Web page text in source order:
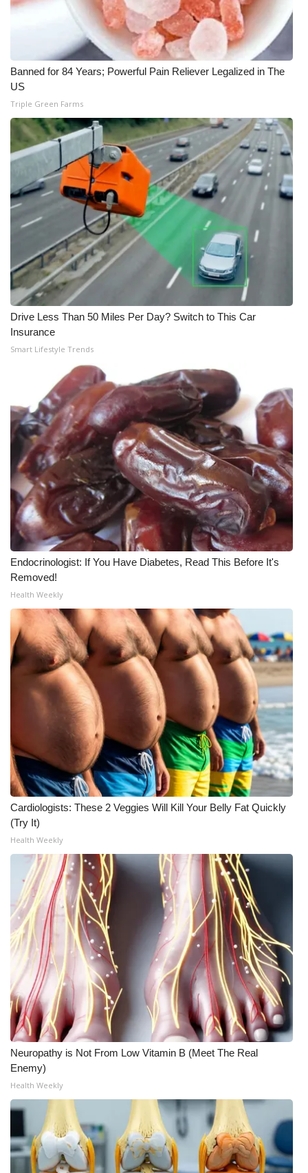
Job Fair 2025
Senior Spotlight 2026
Local Events
Obituaries
2025 Obituaries
2023 – 2024 Obituaries
Pets Without Partners
Big Deals
WCBI Medical Expert
Hosford Legal Line
Find A Job
CHANNELS
WCBI Channel Updates
CBSN Livefeed
My MS
Fox 4
WCBI – LP
What’s On
Ion Plus
ABOUT US
FCC Applications
About WCBI-TV
Contact Us
Employment
WCBI FCC Reports
Intern With Us
Meet the WCBI Team
Mobile App
WCBI – On-Air Guest Rules
ADVERTISE
Broadcast & Digital
Outdoor Media
Video Services of WCBI
WCBI Payment Portal
WCBI live
Banned for 84 Years; Powerful Pain Reliever Legalized in The
US
Triple Green Farms
Drive Less Than 50 Miles Per Day? Switch to This Car
Insurance
Smart Lifestyle Trends
Endocrinologist: If You Have Diabetes, Read This Before It's
Removed!
Health Weekly
Cardiologists: These 2 Veggies Will Kill Your Belly Fat Quickly
(Try It)
Health Weekly
Neuropathy is Not From Low Vitamin B (Meet The Real
Enemy)
Health Weekly